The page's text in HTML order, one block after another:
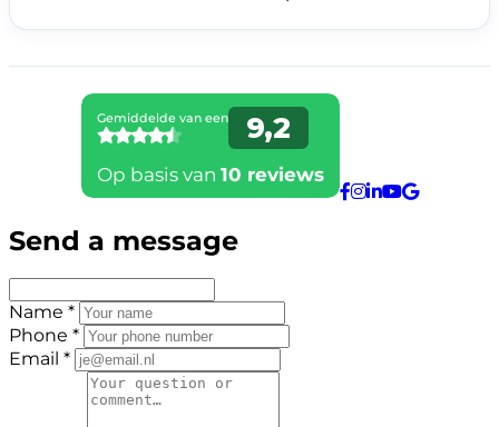
Send a message
Name *
Phone *
Email *